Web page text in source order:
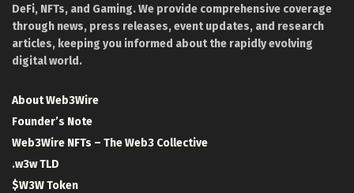
DeFi, NFTs, and Gaming. We provide comprehensive coverage
through news, press releases, event updates, and research
articles, keeping you informed about the rapidly evolving
digital world.
About Web3Wire
Founder’s Note
Web3Wire NFTs – The Web3 Collective
.w3w TLD
$W3W Token